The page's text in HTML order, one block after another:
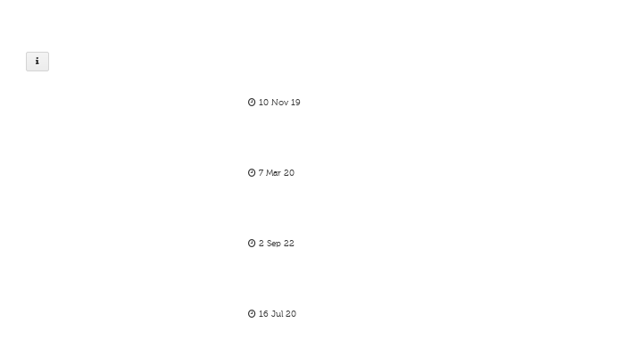
10 Nov 19
7 Mar 20
2 Sep 22
16 Jul 20